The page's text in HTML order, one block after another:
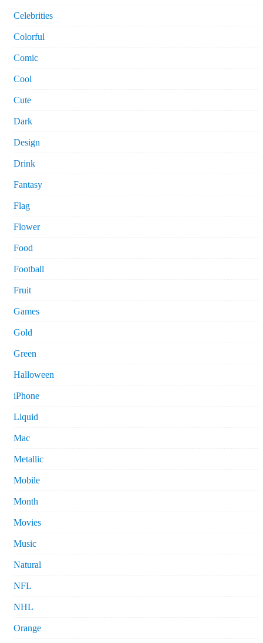
Celebrities
Colorful
Comic
Cool
Cute
Dark
Design
Drink
Fantasy
Flag
Flower
Food
Football
Fruit
Games
Gold
Green
Halloween
iPhone
Liquid
Mac
Metallic
Mobile
Month
Movies
Music
Natural
NFL
NHL
Orange